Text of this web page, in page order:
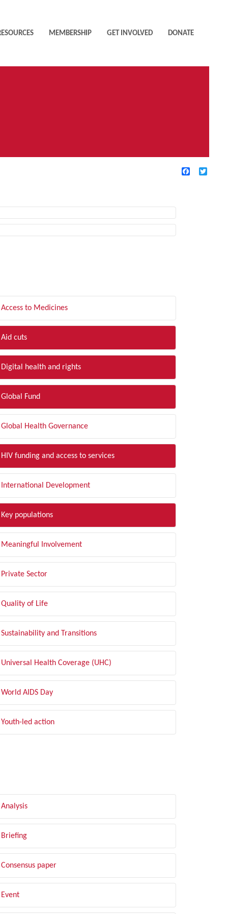
MEMBERSHIP GET INVOLVED DONATE
Facebook
Access to Medicines
Aid cuts
Digital health and rights
Global Fund
Global Health Governance
HIV funding and access to services
International Development
Key populations
Meaningful Involvement
Private Sector
Quality of Life
Sustainability and Transitions
Universal Health Coverage (UHC)
World AIDS Day
Youth-led action
Analysis
Briefing
Consensus paper
Event